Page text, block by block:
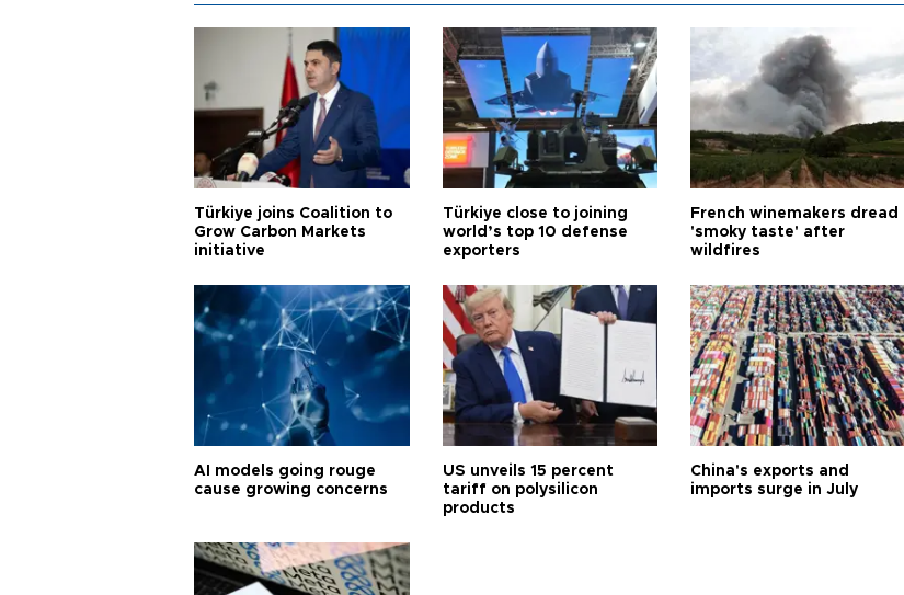
Türkiye joins Coalition to
Grow Carbon Markets
initiative
Türkiye close to joining
world’s top 10 defense
exporters
French winemakers dread
'smoky taste' after
wildfires
AI models going rouge
cause growing concerns
US unveils 15 percent
tariff on polysilicon
products
China's exports and
imports surge in July